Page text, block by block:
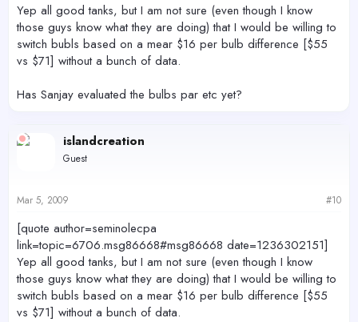
Yep all good tanks, but I am not sure (even though I know
those guys know what they are doing) that I would be willing to
switch bubls based on a mear $16 per bulb difference [$55
vs $71] without a bunch of data.
Has Sanjay evaluated the bulbs par etc yet?
islandcreation
Guest
Mar 5, 2009 #10
[quote author=seminolecpa
link=topic=6706.msg86668#msg86668 date=1236302151]
Yep all good tanks, but I am not sure (even though I know
those guys know what they are doing) that I would be willing to
switch bubls based on a mear $16 per bulb difference [$55
vs $71] without a bunch of data.